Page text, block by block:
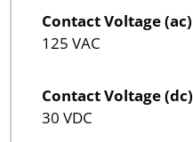
Contact Voltage (ac)
125 VAC
Contact Voltage (dc)
30 VDC